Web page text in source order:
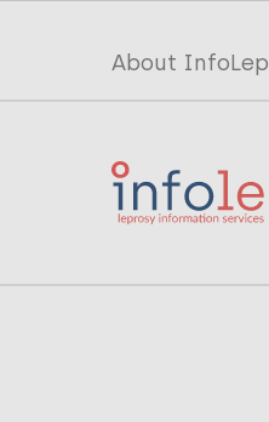
Top
menu
InfoLep
About InfoLep